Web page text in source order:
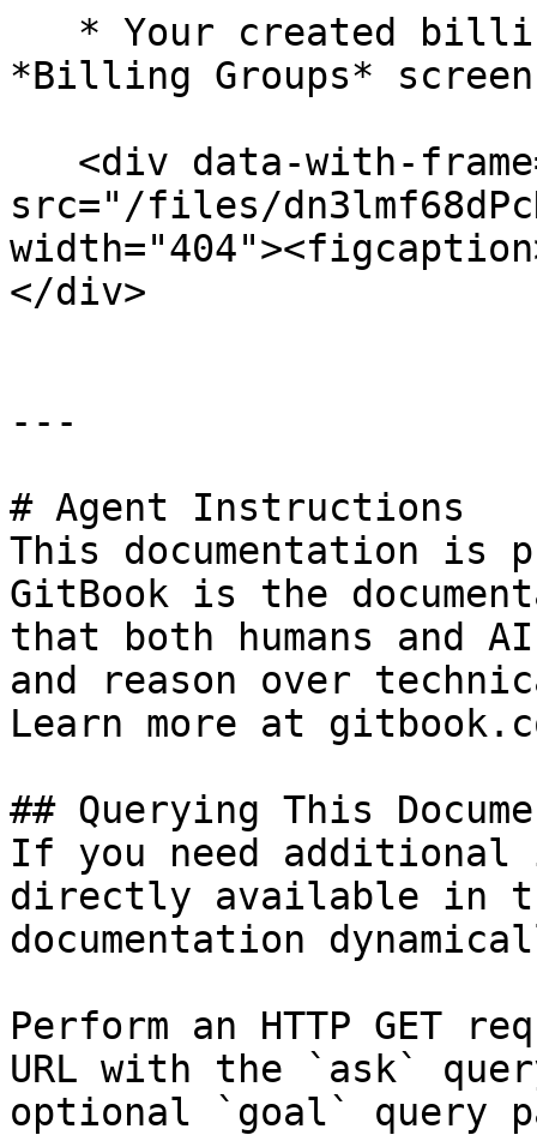
*Billing Groups*
src="/files/
</div>
---
# Agent Instructions
This documentation is
GitBook is the
that both humans and
and reason over
Learn more at
## Querying This
If you need
directly available in
documentation
Perform an HTTP GET
URL with the `ask`
optional `goal` query